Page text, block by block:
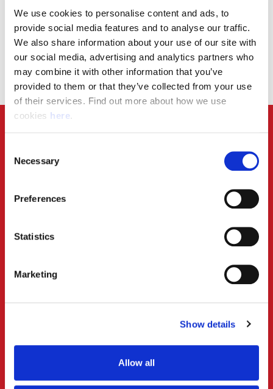
We use cookies to personalise content and ads, to
provide social media features and to analyse our traffic.
We also share information about your use of our site with
our social media, advertising and analytics partners who
may combine it with other information that you’ve
provided to them or that they’ve collected from your use
of their services. Find out more about how we use
cookies here.
Selection
Necessary
Preferences
Statistics
Marketing
Show details
Allow all
Can I work for Angard Staffing if I already work for
Royal Mail through another agency?
Ready to get started?
Make your first movewith
Royal Mail
It’s as simple as search, apply, onboard, succeed!